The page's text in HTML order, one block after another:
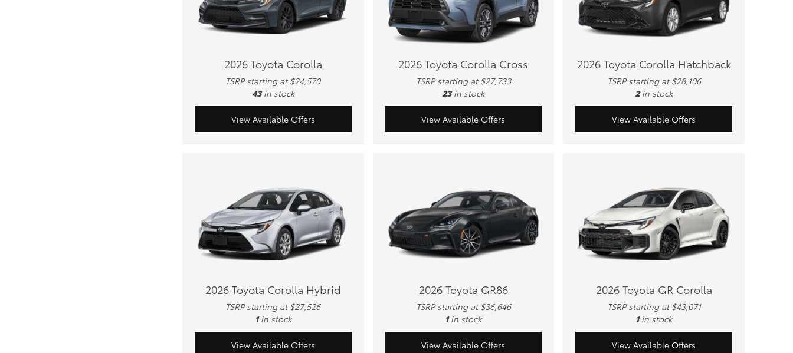
2026 Toyota Corolla
TSRP starting at $24,570
43 in stock
View Available Offers
2026 Toyota Corolla Cross
TSRP starting at $27,733
23 in stock
View Available Offers
2026 Toyota Corolla Hatchback
TSRP starting at $28,106
2 in stock
View Available Offers
2026 Toyota Corolla Hybrid
TSRP starting at $27,526
1 in stock
View Available Offers
2026 Toyota GR86
TSRP starting at $36,646
1 in stock
View Available Offers
2026 Toyota GR Corolla
TSRP starting at $43,071
1 in stock
View Available Offers